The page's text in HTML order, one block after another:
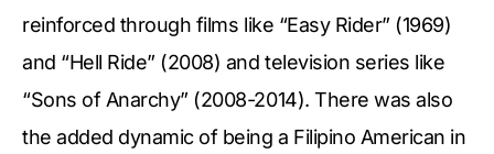
reinforced through films like “Easy Rider” (1969)
and “Hell Ride” (2008) and television series like
“Sons of Anarchy” (2008-2014). There was also
the added dynamic of being a Filipino American in